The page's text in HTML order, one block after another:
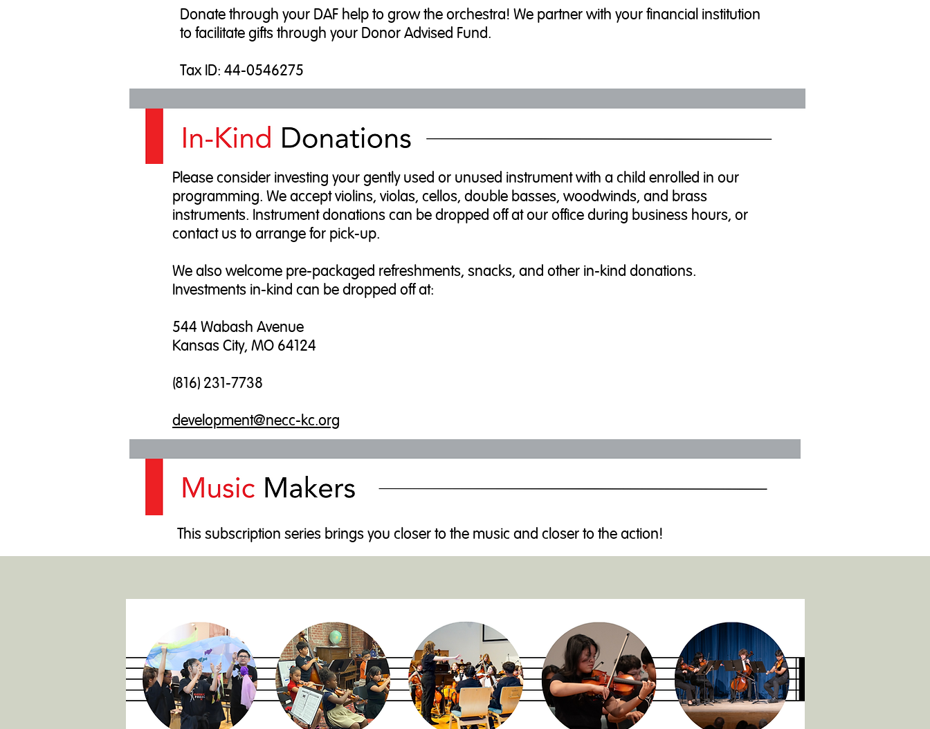
Donate through your DAF help to grow the orchestra! We partner with your financial institution
to facilitate gifts through your Donor Advised Fund.
​Tax ID: 44-0546275
Please consider investing your gently used or unused instrument with a child enrolled in our
programming. We accept violins, violas, cellos, double basses, woodwinds, and brass
instruments. Instrument donations can be dropped off at our office during business hours, or
contact us to arrange for pick-up.
We also welcome pre-packaged refreshments, snacks, and other in-kind donations.
Investments in-kind can be dropped off at:
544 Wabash Avenue
Kansas City, MO 64124
(816) 231-7738
development@necc-kc.org
This subscription series brings you closer to the music and closer to the action!